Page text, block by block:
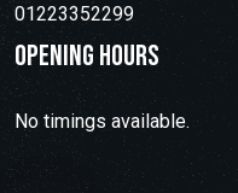
01223352299
Opening hours
No timings available.